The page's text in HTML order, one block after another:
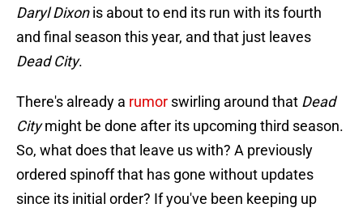
Daryl Dixonis about to end its run with its fourth
and final season this year, and that just leaves
Dead City.
There's already a rumor swirling around that Dead
Citymight be done after its upcoming third season.
So, what does that leave us with? A previously
ordered spinoff that has gone without updates
since its initial order? If you've been keeping up